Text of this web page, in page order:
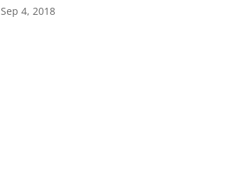
Sep 4, 2018